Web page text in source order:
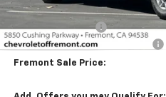
Fremont Price:
Legacy Accessory
Documentation Processing Fee
Fremont Sale Price: